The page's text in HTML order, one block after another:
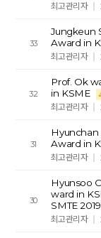
최고관리자
33
Jungkeun
Award in
최고관리자
32
Prof. Ok
in KSME
최고관리자
31
Award in
최고관리자
30
Hyunsoo
ward in
SMTE
최고관리자